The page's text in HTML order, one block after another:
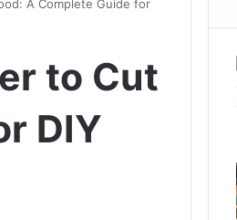
A Complete Guide for
to Cut
DIY